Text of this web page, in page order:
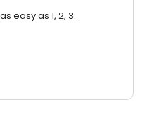
easy as 1, 2, 3.